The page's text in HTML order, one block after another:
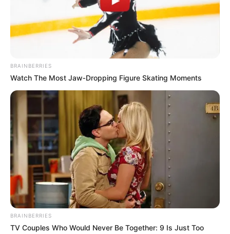
BRAINBERRIES
Watch The Most Jaw‑Dropping Figure Skating Moments
BRAINBERRIES
TV Couples Who Would Never Be Together: 9 Is Just Too